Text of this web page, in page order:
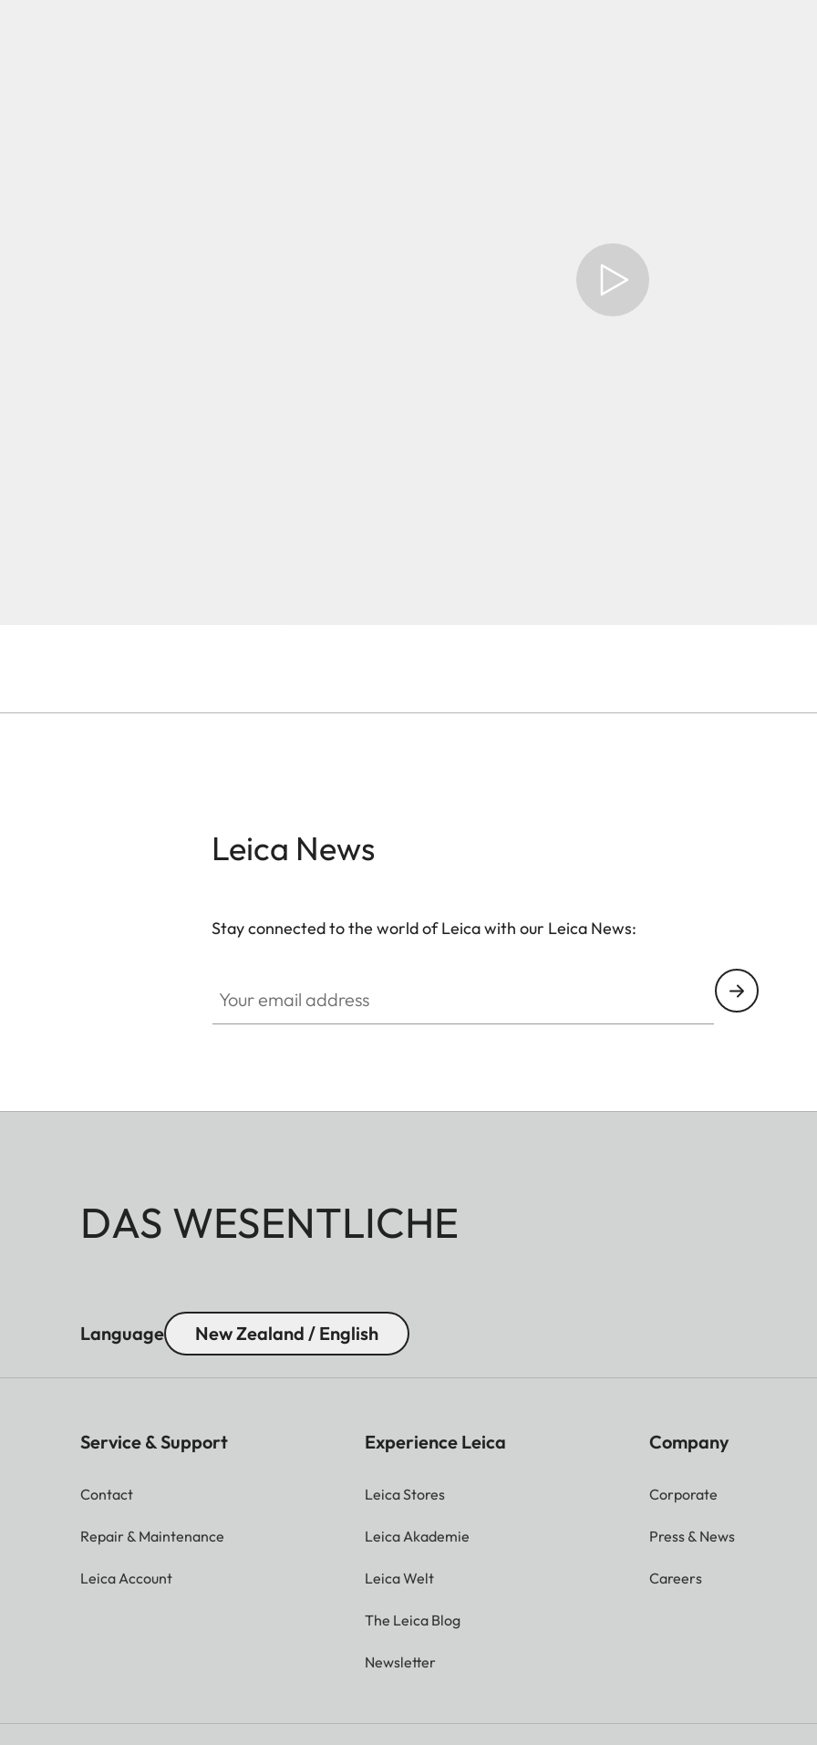
Leica News
Stay connected to the world of Leica with our Leica News:
DAS WESENTLICHE
Language New Zealand / English
Service & Support
Contact
Repair & Maintenance
Leica Account
Experience Leica
Leica Stores
Leica Akademie
Leica Welt
The Leica Blog
Newsletter
Company
Corporate
Press & News
Careers